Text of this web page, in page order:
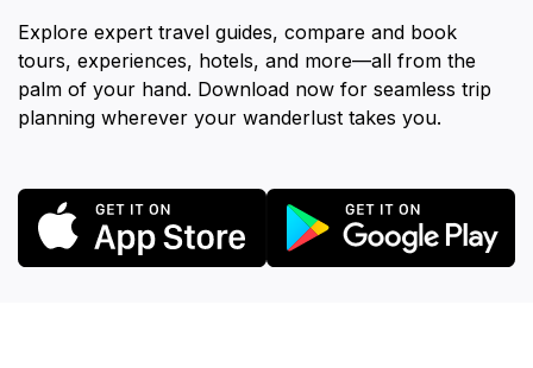
Explore expert travel guides, compare and book
tours, experiences, hotels, and more—all from the
palm of your hand. Download now for seamless trip
planning wherever your wanderlust takes you.